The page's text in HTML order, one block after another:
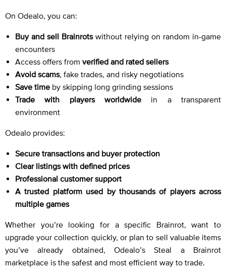
On Odealo, you can:
Buy and sell Brainrotswithout relying on random in-game
encounters
Access offers from verified and rated sellers
Avoid scams, fake trades, and risky negotiations
Save time by skipping long grinding sessions
Trade with players worldwide in a transparent
environment
Odealo provides:
Secure transactions and buyer protection
Clear listings with defined prices
Professional customer support
A trusted platform used by thousands of players across
multiple games
Whether you’re looking for a specific Brainrot, want to
upgrade your collection quickly, or plan to sell valuable items
you’ve already obtained, Odealo’s Steal a Brainrot
marketplace is the safest and most efficient way to trade.